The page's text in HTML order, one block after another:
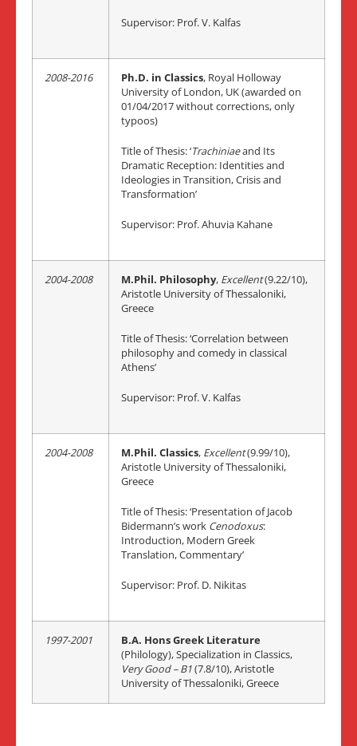
Supervisor: Prof. V. Kalfas
2008-2016 Ph.D. in Classics, Royal Holloway
University of London, UK (awarded on
01/04/2017 without corrections, only
typoos)
Title of Thesis: ‘Trachiniaeand Its
Dramatic Reception: Identities and
Ideologies in Transition, Crisis and
Transformation’
Supervisor: Prof. Ahuvia Kahane
2004-2008 M.Phil. Philosophy, Excellent(9.22/10),
Aristotle University of Thessaloniki,
Greece
Title of Thesis: ‘Correlation between
philosophy and comedy in classical
Athens’
Supervisor: Prof. V. Kalfas
2004-2008 M.Phil. Classics, Excellent(9.99/10),
Aristotle University of Thessaloniki,
Greece
Title of Thesis: ‘Presentation of Jacob
Bidermann’s work Cenodoxus:
Introduction, Modern Greek
Translation, Commentary’
Supervisor: Prof. D. Nikitas
1997-2001
B.A. Hons Greek Literature
(Philology), Specialization in Classics,
Very Good – B1(7.8/10), Aristotle
University of Thessaloniki, Greece